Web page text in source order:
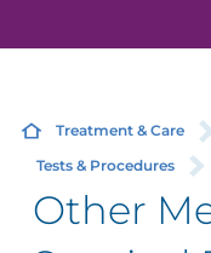
Treatment & Care
Tests & Procedures
Other